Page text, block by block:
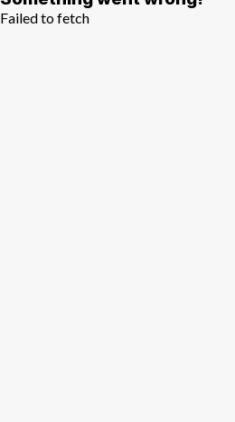
Failed to fetch